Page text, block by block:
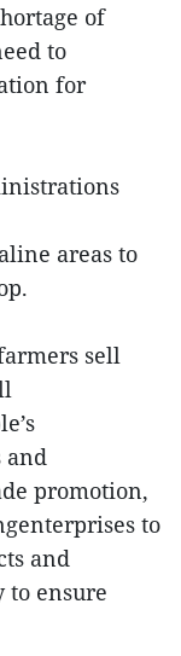
of
to
for
areas to
sell
and
promotion,
to
and
ensure